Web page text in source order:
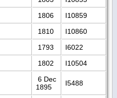
1806
I10859
1810
I10860
1793
I6022
1802 I10504
6 Dec
1895
I5488